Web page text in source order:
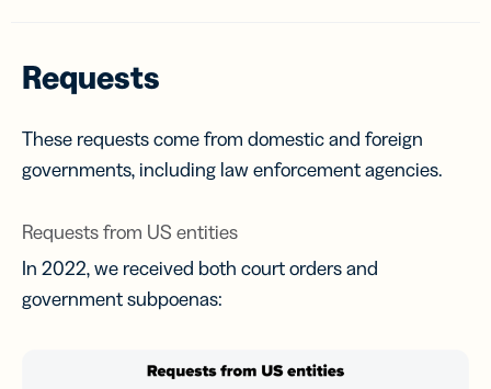
Requests
These requests come from domestic and foreign
governments, including law enforcement agencies.
Requests from US entities
In 2022, we received both court orders and
government subpoenas: